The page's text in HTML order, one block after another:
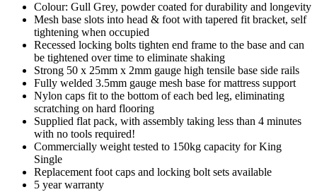
Colour: Gull Grey, powder coated for durability and longevity
Mesh base slots into head & foot with tapered fit bracket, self
tightening when occupied
Recessed locking bolts tighten end frame to the base and can
be tightened over time to eliminate shaking
Strong 50 x 25mm x 2mm gauge high tensile base side rails
Fully welded 3.5mm gauge mesh base for mattress support
Nylon caps fit to the bottom of each bed leg, eliminating
scratching on hard flooring
Supplied flat pack, with assembly taking less than 4 minutes
with no tools required!
Commercially weight tested to 150kg capacity for King
Single
Replacement foot caps and locking bolt sets available
5 year warranty